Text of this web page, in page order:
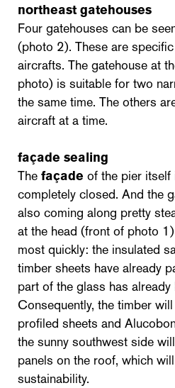
northeast gatehouses
Four gatehouses can be
(photo 2). These are
aircrafts. The gatehouse at
photo) is suitable for two
the same time. The others
aircraft at a time.
façade sealing
The façade of the pier
completely closed. And the
also coming along pretty
at the head (front of photo
most quickly: the insulated
timber sheets have already
part of the glass has
Consequently, the timber
profiled sheets and
the sunny southwest side
panels on the roof, which
sustainability.